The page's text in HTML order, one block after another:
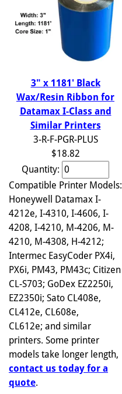
3" x 1181' Black
Wax/Resin Ribbon for
Datamax I-Class and
Similar Printers
3-R-F-PGR-PLUS
$18.82
Quantity:
Compatible Printer Models:
Honeywell Datamax I-
4212e, I-4310, I-4606, I-
4208, I-4210, M-4206, M-
4210, M-4308, H-4212;
Intermec EasyCoder PX4i,
PX6i, PM43, PM43c; Citizen
CL-S703; GoDex EZ2250i,
EZ2350i; Sato CL408e,
CL412e, CL608e,
CL612e; and similar
printers. Some printer
models take longer length,
contact us today for a
quote.